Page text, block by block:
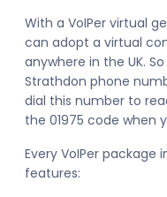
With a VoIPer virtual
can adopt a virtual
anywhere in the UK.
Strathdon phone
dial this number to
the 01975 code when
Every VoIPer package
features: